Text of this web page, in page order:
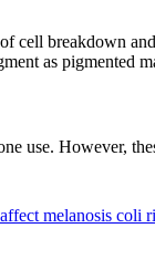
cell breakdown
as pigmented
use. However,
melanosis coli